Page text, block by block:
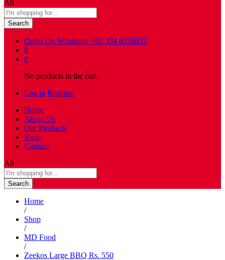
All
Search
Order On Whatsapp +92 334 6336637
0
0
No products in the cart.
Log in Register
Home
About Us
Our Products
Shop
Contact
All
Search
Home
/
Shop
/
MD Food
/
Zeekos Large BBQ Rs. 550